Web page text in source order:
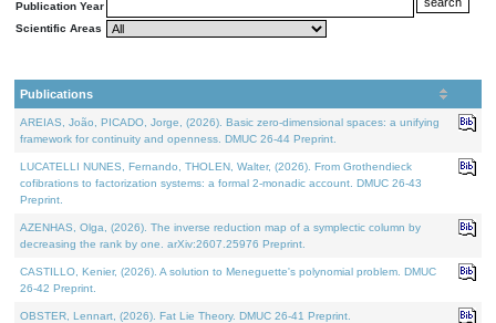
Publication Year
Scientific Areas
Publications
AREIAS, João, PICADO, Jorge, (2026). Basic zero-dimensional spaces: a unifying
framework for continuity and openness. DMUC 26-44 Preprint.
LUCATELLI NUNES, Fernando, THOLEN, Walter, (2026). From Grothendieck
cofibrations to factorization systems: a formal 2-monadic account. DMUC 26-43
Preprint.
AZENHAS, Olga, (2026). The inverse reduction map of a symplectic column by
decreasing the rank by one. arXiv:2607.25976 Preprint.
CASTILLO, Kenier, (2026). A solution to Meneguette's polynomial problem. DMUC
26-42 Preprint.
OBSTER, Lennart, (2026). Fat Lie Theory. DMUC 26-41 Preprint.